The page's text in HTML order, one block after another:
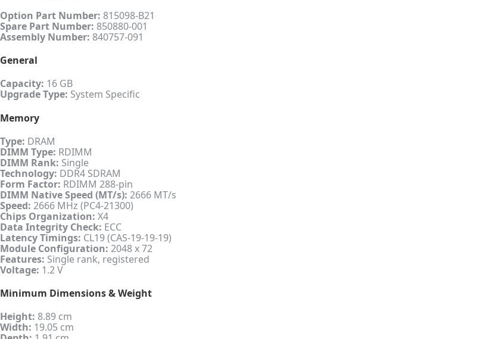
Option Part Number: 815098-B21
Spare Part Number: 850880-001
Assembly Number: 840757-091
General
Capacity: 16 GB
Upgrade Type: System Specific
Memory
Type: DRAM
DIMM Type: RDIMM
DIMM Rank: Single
Technology: DDR4 SDRAM
Form Factor: RDIMM 288-pin
DIMM Native Speed (MT/s): 2666 MT/s
Speed: 2666 MHz (PC4-21300)
Chips Organization: X4
Data Integrity Check: ECC
Latency Timings: CL19 (CAS-19-19-19)
Module Configuration: 2048 x 72
Features: Single rank, registered
Voltage: 1.2 V
Minimum Dimensions & Weight
Height: 8.89 cm
Width: 19.05 cm